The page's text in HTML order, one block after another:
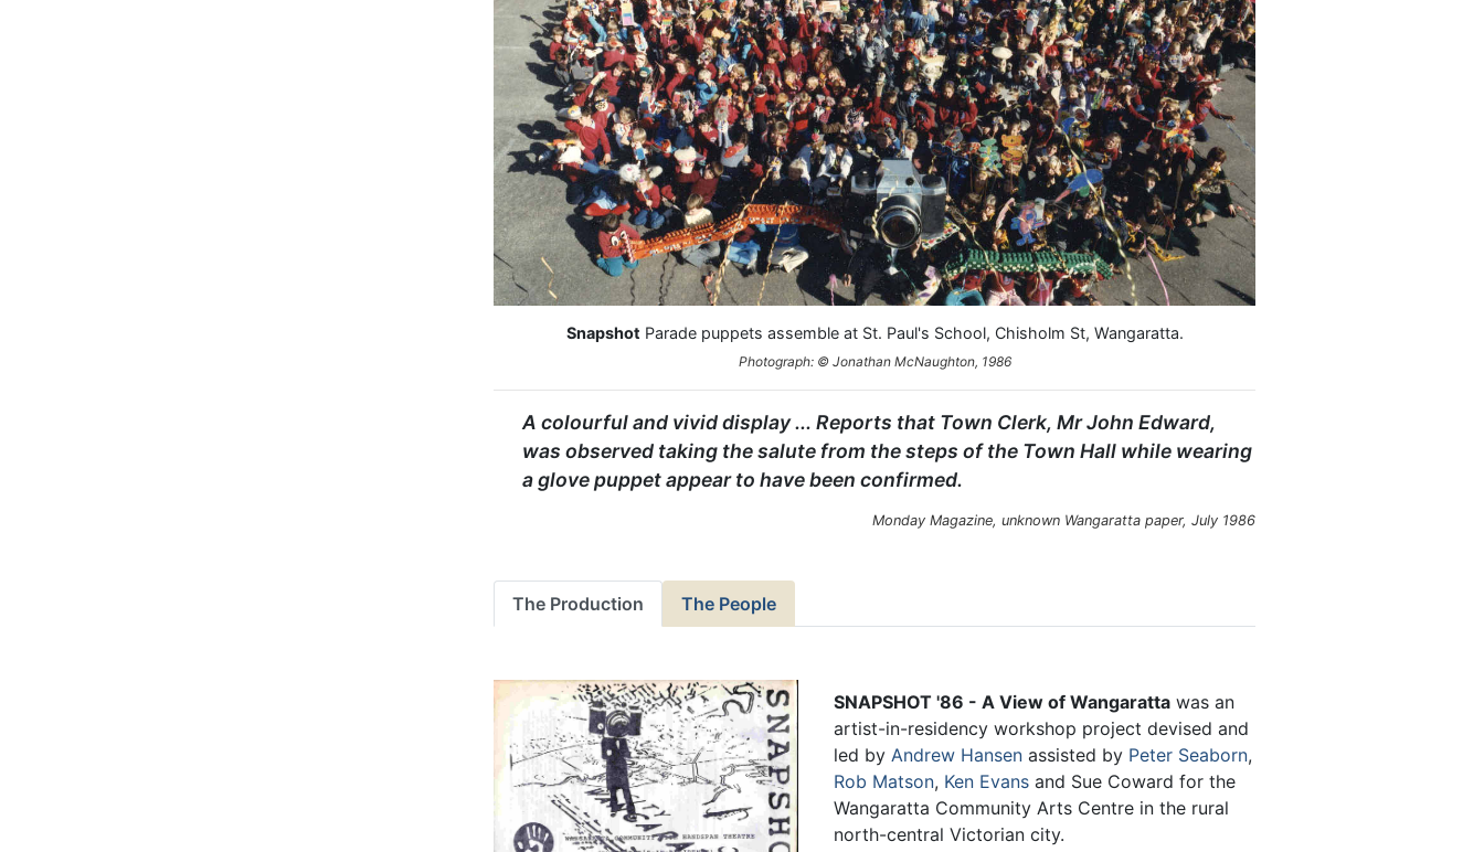
Snapshot Parade puppets assemble at St. Paul's School, Chisholm St, Wangaratta.
Photograph: © Jonathan McNaughton, 1986
A colourful and vivid display ... Reports that Town Clerk, Mr John Edward,
was observed taking the salute from the steps of the Town Hall while wearing
a glove puppet appear to have been confirmed.
Monday Magazine, unknown Wangaratta paper, July 1986
The Production The People
SNAPSHOT '86 - A View of Wangaratta was an
artist-in-residency workshop project devised and
led by Andrew Hansen assisted by Peter Seaborn,
Rob Matson, Ken Evans and Sue Coward for the
Wangaratta Community Arts Centre in the rural
north-central Victorian city.